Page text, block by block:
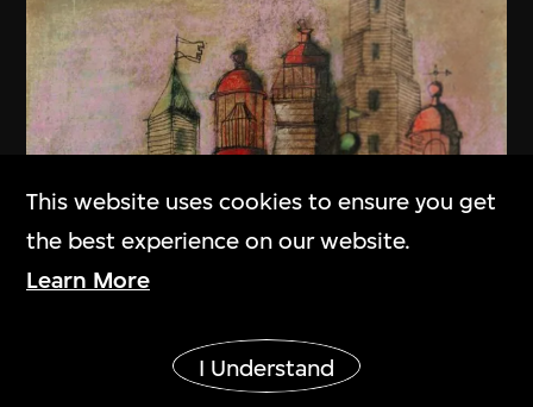
This website uses cookies to ensure you get
the best experience on our website.
Learn More
I Understand
Show More